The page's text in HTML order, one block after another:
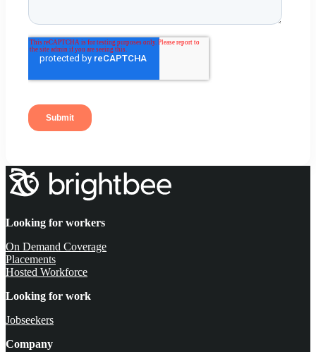
Looking for workers
On Demand Coverage
Placements
Hosted Workforce
Looking for work
Jobseekers
Company